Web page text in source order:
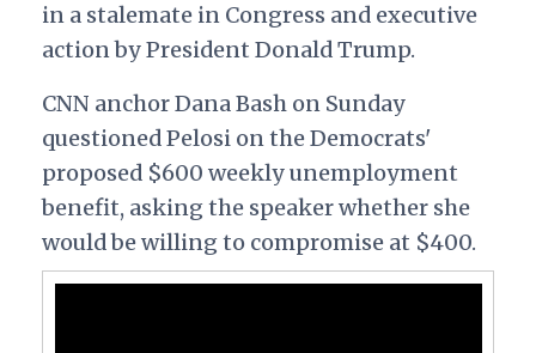
in a stalemate in Congress and executive
action by President Donald Trump.
CNN anchor Dana Bash on Sunday
questioned Pelosi on the Democrats'
proposed $600 weekly unemployment
benefit, asking the speaker whether she
would be willing to compromise at $400.